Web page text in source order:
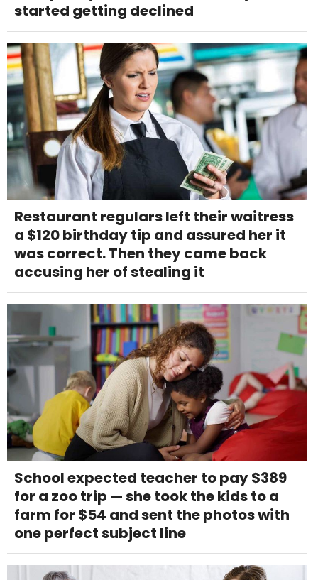
started getting declined
Restaurant regulars left their waitress
a $120 birthday tip and assured her it
was correct. Then they came back
accusing her of stealing it
School expected teacher to pay $389
for a zoo trip — she took the kids to a
farm for $54 and sent the photos with
one perfect subject line